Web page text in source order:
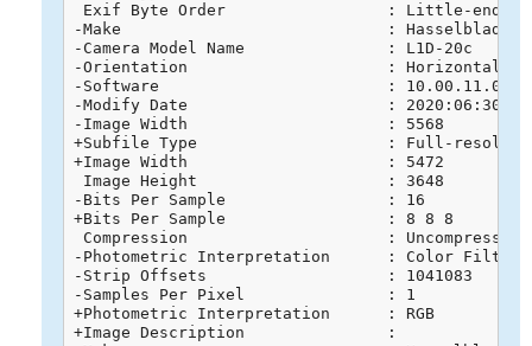
Exif Byte Order                 : Little-
-Make                            : Hasselblad
-Camera Model Name               : L1D-20c
-Orientation                     : Horizontal
-Software                        : 10.00.11.04
-Modify Date                     : 2020:06:30
-Image Width                     : 5568
+Subfile Type                    : Full-
+Image Width                     : 5472
Image Height                    : 3648
-Bits Per Sample                 : 16
+Bits Per Sample                 : 8 8 8
Compression                     : Uncompressed
-Photometric Interpretation      : Color Filter
-Strip Offsets                   : 1041083
-Samples Per Pixel               : 1
+Photometric Interpretation      : RGB
+Image Description               :